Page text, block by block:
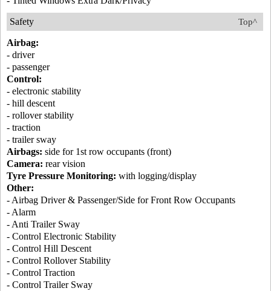
Top^
Safety
Airbag:
- driver
- passenger
Control:
- electronic stability
- hill descent
- rollover stability
- traction
- trailer sway
Airbags: side for 1st row occupants (front)
Camera: rear vision
Tyre Pressure Monitoring: with logging/display
Other:
- Airbag Driver & Passenger/Side for Front Row Occupants
- Alarm
- Anti Trailer Sway
- Control Electronic Stability
- Control Hill Descent
- Control Rollover Stability
- Control Traction
- Control Trailer Sway